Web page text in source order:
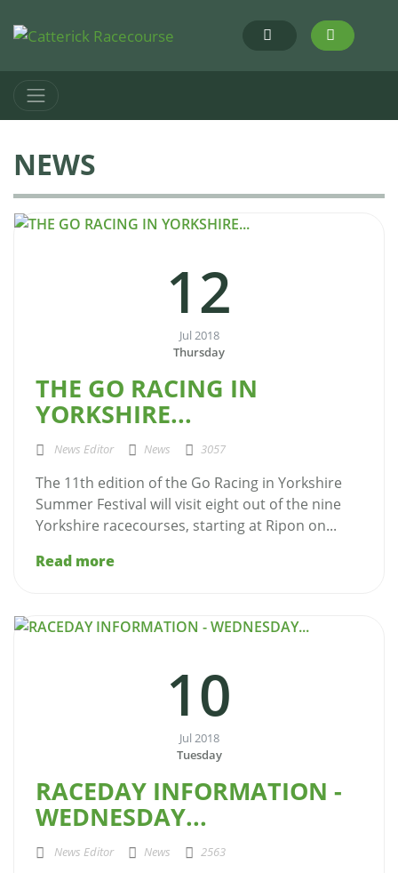
NEWS
12
Jul 2018
Thursday
THE GO RACING IN
YORKSHIRE...
News Editor News 3057
The 11th edition of the Go Racing in Yorkshire
Summer Festival will visit eight out of the nine
Yorkshire racecourses, starting at Ripon on...
Read more
10
Jul 2018
Tuesday
RACEDAY INFORMATION -
WEDNESDAY...
News Editor News 2563